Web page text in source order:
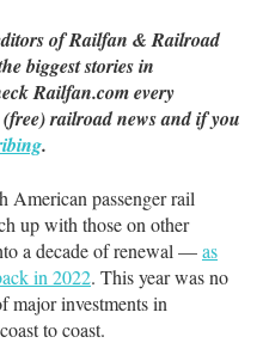
of Railfan & Railroad
biggest stories in
Railfan.com every
railroad news and if you
.
American passenger rail
up with those on other
a decade of renewal —as
in 2022. This year was no
major investments in
to coast.